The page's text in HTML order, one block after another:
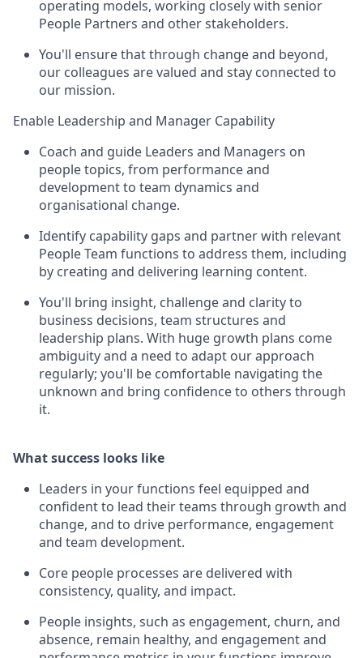
operating models, working closely with senior
People Partners and other stakeholders.
You'll ensure that through change and beyond,
our colleagues are valued and stay connected to
our mission.
Enable Leadership and Manager Capability
Coach and guide Leaders and Managers on
people topics, from performance and
development to team dynamics and
organisational change.
Identify capability gaps and partner with relevant
People Team functions to address them, including
by creating and delivering learning content.
You'll bring insight, challenge and clarity to
business decisions, team structures and
leadership plans. With huge growth plans come
ambiguity and a need to adapt our approach
regularly; you'll be comfortable navigating the
unknown and bring confidence to others through
it.
What success looks like
Leaders in your functions feel equipped and
confident to lead their teams through growth and
change, and to drive performance, engagement
and team development.
Core people processes are delivered with
consistency, quality, and impact.
People insights, such as engagement, churn, and
absence, remain healthy, and engagement and